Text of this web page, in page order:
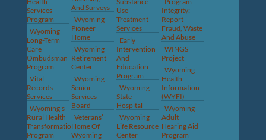
Services
Program
Wyoming
Long-Term
Care
Ombudsman
Program
Vital
Records
Services
Wyoming’s
Rural Health
Transformation
Program
And Surveys
Wyoming
Pioneer
Home
Wyoming
Retirement
Center
Wyoming
Senior
Services
Board
Veterans’
Home Of
Wyoming
Use
Treatment
Services
Early
Intervention
And
Education
Program
Wyoming
State
Hospital
Wyoming
Life Resource
Center
Integrity:
Report
Fraud, Waste
And Abuse
WINGS
Project
Wyoming
Health
Information
(WYFI)
Wyoming
Adult
Hearing Aid
Program